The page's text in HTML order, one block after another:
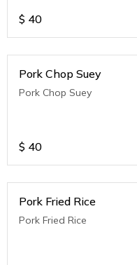
$ 40
Pork Chop Suey
Pork Chop Suey
$ 40
Pork Fried Rice
Pork Fried Rice